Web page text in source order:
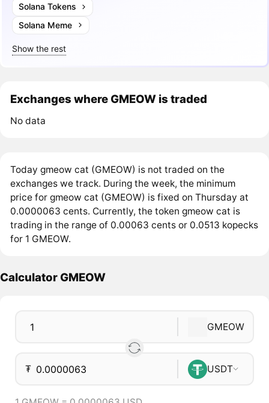
Solana Tokens
Solana Meme
Show the rest
Exchanges where GMEOW is traded
No data
Today gmeow cat (GMEOW) is not traded on the
exchanges we track. During the week, the minimum
price for gmeow cat (GMEOW) is fixed on Thursday at
0.0000063 cents. Currently, the token gmeow cat is
trading in the range of 0.00063 cents or 0.0513 kopecks
for 1 GMEOW.
Calculator GMEOW
GMEOW
₮ USDT